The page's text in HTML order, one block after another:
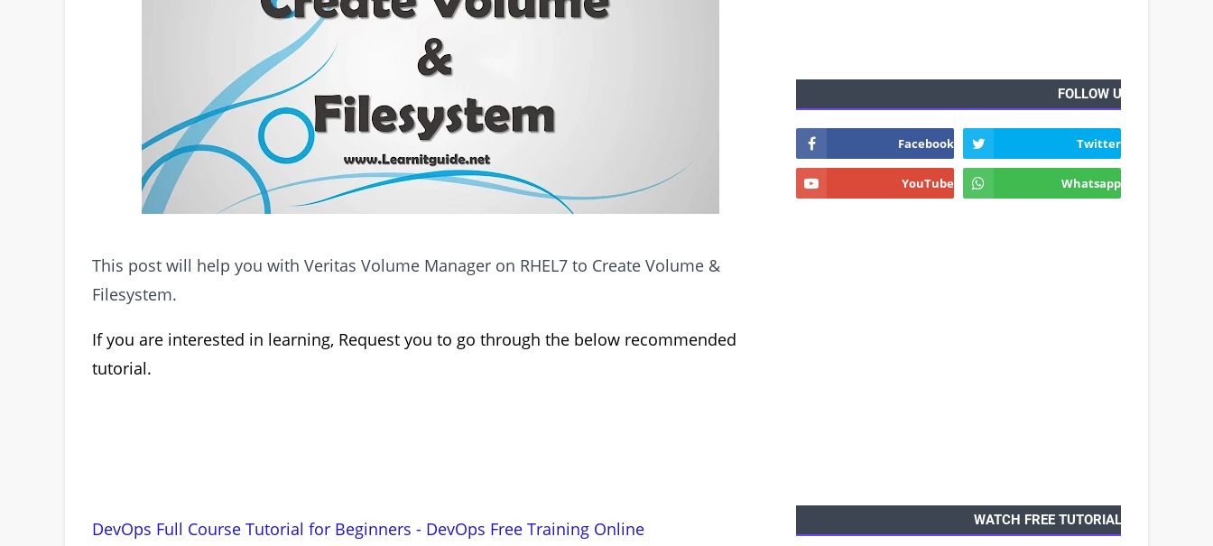
This post will help you with Veritas Volume Manager on RHEL7 to Create Volume &
Filesystem.
If you are interested in learning, Request you to go through the below recommended
tutorial.
DevOps Full Course Tutorial for Beginners - DevOps Free Training Online
FOLLOW US
WATCH FREE TUTORIALS